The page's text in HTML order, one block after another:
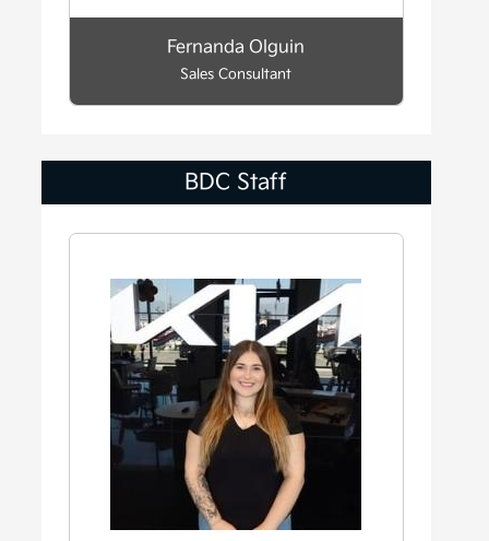
Fernanda Olguin
Sales Consultant
BDC Staff